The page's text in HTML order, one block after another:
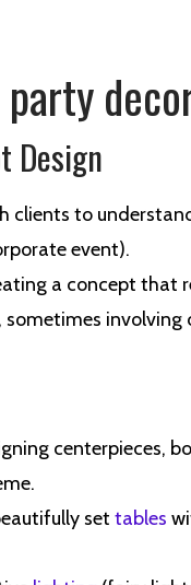
party
Design
clients to
event).
a concept that
centerpieces,
settables